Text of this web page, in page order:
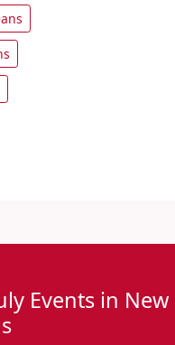
Events in New